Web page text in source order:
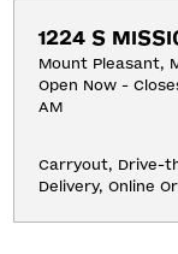
1224 S
Mount Pleasant,
Open Now -
AM
Carryout, Drive-
Delivery, Online